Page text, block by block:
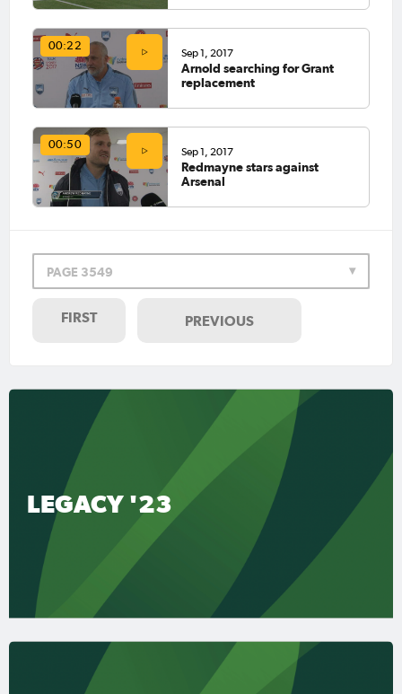
00:22
Sep 1, 2017
Arnold searching for Grant
replacement
00:50
Sep 1, 2017
Redmayne stars against
Arsenal
PAGE 3549
FIRST PREVIOUS
LEGACY '23